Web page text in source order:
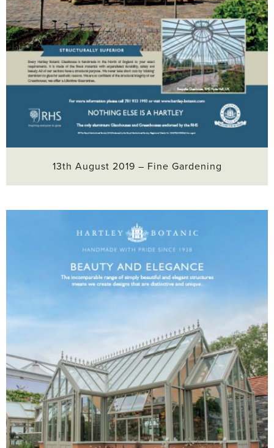
13th August 2019 – Fine Gardening